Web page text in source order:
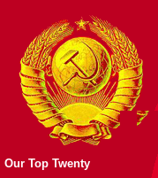
Our Top Twenty